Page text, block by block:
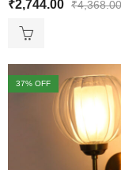
₹2,744.00 ₹4,368.00
37% OFF